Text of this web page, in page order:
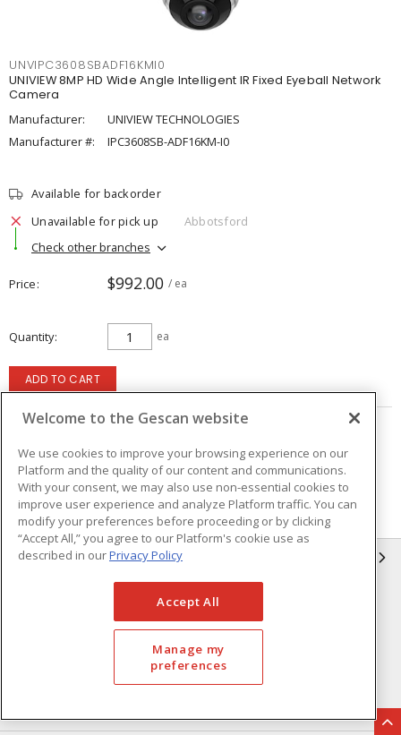
UNVIPC3608SBADF16KMI0
UNIVIEW 8MP HD Wide Angle Intelligent IR Fixed Eyeball Network
Camera
Manufacturer:
UNIVIEW TECHNOLOGIES
Manufacturer #:
IPC3608SB-ADF16KM-I0
Available for backorder
Unavailable for pick up
Abbotsford
Check other branches
Price $992.00 / ea
Quantity ea
ADD TO CART
GESCAN
Compliance
Privacy Policy
Terms & Conditions of Sale
Terms & Conditions of
Welcome to the Gescan website
We use cookies to improve your browsing experience on our
Platform and the quality of our content and communications.
With your consent, we may also use non-essential cookies to
improve user experience and analyze Platform traffic. You can
modify your preferences before proceeding or by clicking
“Accept All,” you agree to our Platform's cookie use as
described in ourPrivacy Policy
Accept All
Manage my
preferences